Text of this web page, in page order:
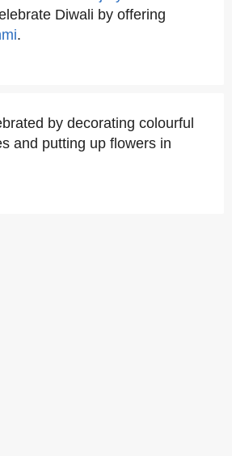
Diwali by offering
.
by decorating colourful
and putting up flowers in